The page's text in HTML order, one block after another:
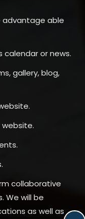
advantage able
or news.
gallery, blog,
collaborative
We will be
as well as